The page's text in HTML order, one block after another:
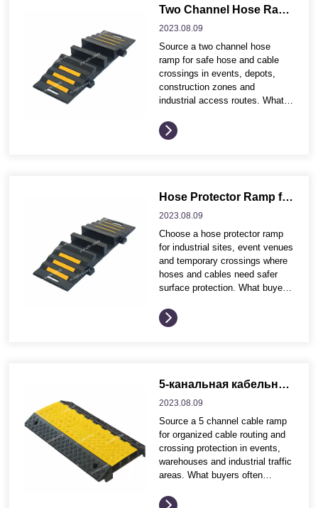
Two Channel Hose Ramp for Industrial Hose and Cable Protection
2023.08.09
Source a two channel hose
ramp for safe hose and cable
crossings in events, depots,
construction zones and
industrial access routes. What
ordering These buying points
help distributors and project
Application environment and
dimensions, profile and visible
safety effect Installation
method, fixing accessories and
maintenance needs Wholesale
packing,...
Hose Protector Ramp for Industrial Sites and Event Cable Crossings
2023.08.09
Choose a hose protector ramp
for industrial sites, event venues
and temporary crossings where
hoses and cables need safer
surface protection. What buyers
These buying points help
distributors and project
Application environment and
dimensions, profile and visible
safety effect Installation
method, fixing accessories and
maintenance needs Wholesale...
5-канальная кабельная рампа для организации кабельного хозяйства на мероприятиях и в промышленности.
2023.08.09
Source a 5 channel cable ramp
for organized cable routing and
crossing protection in events,
warehouses and industrial traffic
areas. What buyers often
buying points help distributors